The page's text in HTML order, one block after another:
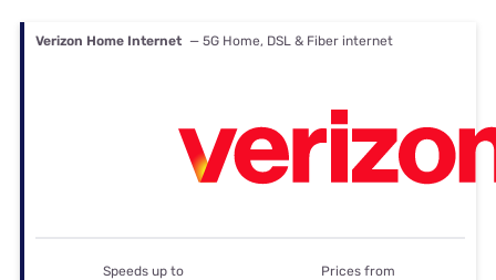
Verizon Home Internet — 5G Home, DSL & Fiber internet
Speeds up to Prices from